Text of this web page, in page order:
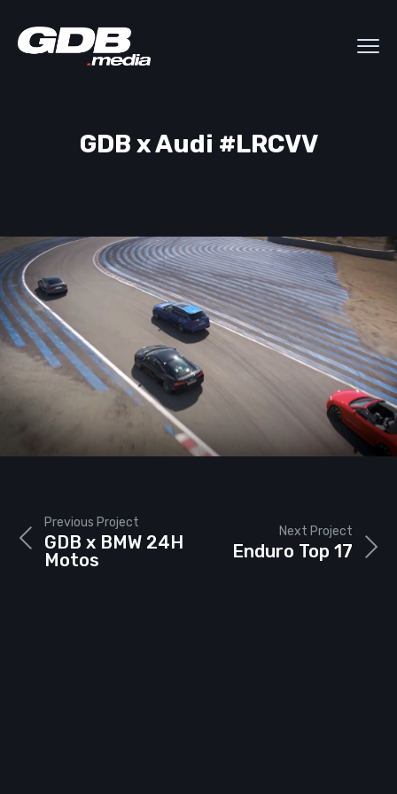
GDB x Audi #LRCVV
Next Project
Enduro Top 17
Previous Project
GDB x BMW 24H
Motos